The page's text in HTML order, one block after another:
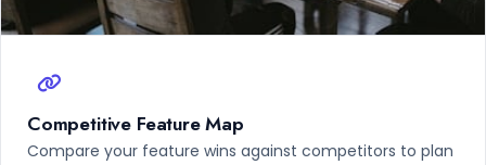
Competitive Feature Map
Compare your feature wins against competitors to plan